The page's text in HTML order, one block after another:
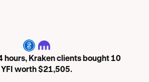
YFI
hours, Kraken clients bought 10
YFI worth $21,505.